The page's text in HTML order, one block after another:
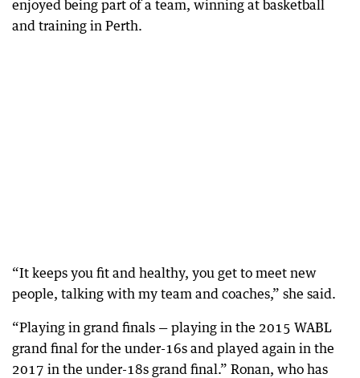
enjoyed being part of a team, winning at basketball
and training in Perth.
“It keeps you fit and healthy, you get to meet new
people, talking with my team and coaches,” she said.
“Playing in grand finals — playing in the 2015 WABL
grand final for the under-16s and played again in the
2017 in the under-18s grand final.” Ronan, who has